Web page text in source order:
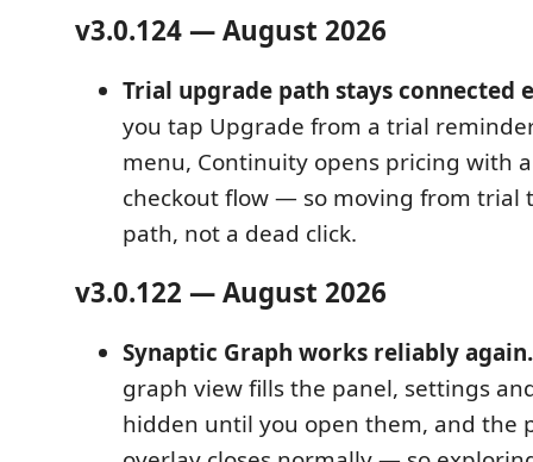
v3.0.124 — August 2026
Trial upgrade path stays connected
you tap Upgrade from a trial
menu, Continuity opens pricing with
checkout flow — so moving from trial
path, not a dead click.
v3.0.122 — August 2026
Synaptic Graph works reliably again.
graph view fills the panel, settings
hidden until you open them, and the